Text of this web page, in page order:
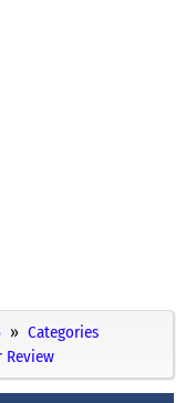
Categories
Review